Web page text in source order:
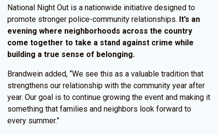
National Night Out is a nationwide initiative designed to
promote stronger police-community relationships. It’s an
evening where neighborhoods across the country
come together to take a stand against crime while
building a true sense of belonging.
Brandwein added, “We see this as a valuable tradition that
strengthens our relationship with the community year after
year. Our goal is to continue growing the event and making it
something that families and neighbors look forward to
every summer.”